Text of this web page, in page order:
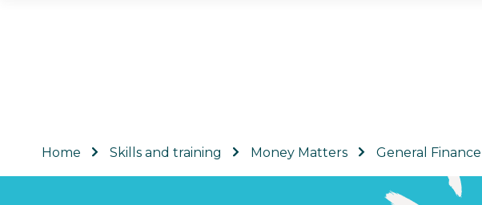
Home Skills and training Money Matters General Finance